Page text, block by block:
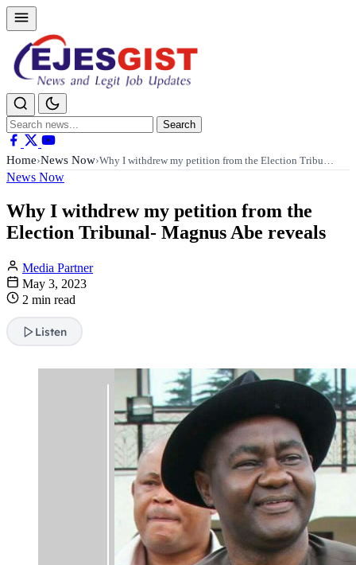
Search
for:
Search
Home›News Now›Why I withdrew my petition from the Election Tribu…
News Now
Why I withdrew my petition from the
Election Tribunal- Magnus Abe reveals
Media Partner
May 3, 2023
2 min read
Listen